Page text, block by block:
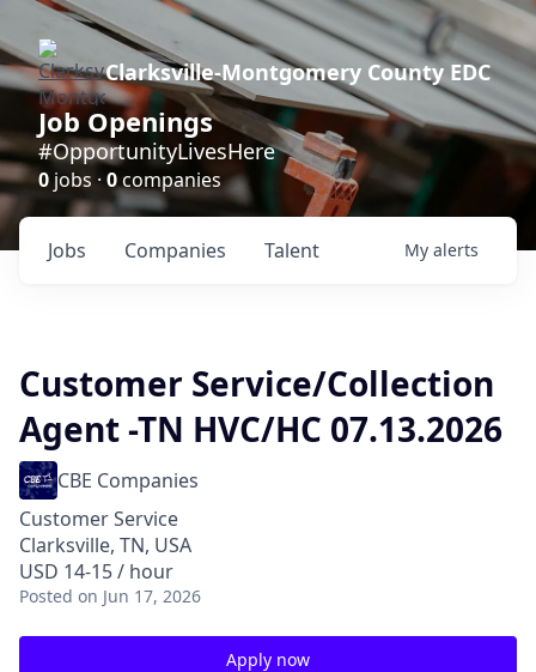
Clarksville-Montgomery County EDC
Job Openings
#OpportunityLivesHere
0 jobs ·0companies
Jobs Companies Talent My alerts
Customer Service/Collection
Agent -TN HVC/HC 07.13.2026
CBE Companies
Customer Service
Clarksville, TN, USA
USD 14-15 / hour
Posted on Jun 17, 2026
Apply now